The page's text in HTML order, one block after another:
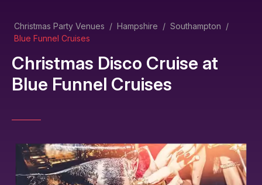
Christmas Party Venues / Hampshire / Southampton /
Blue Funnel Cruises
Christmas Disco Cruise at
Blue Funnel Cruises